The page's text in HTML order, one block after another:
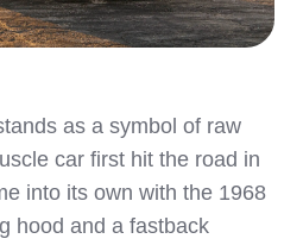
as a symbol of raw
car first hit the road in
into its own with the 1968
hood and a fastback